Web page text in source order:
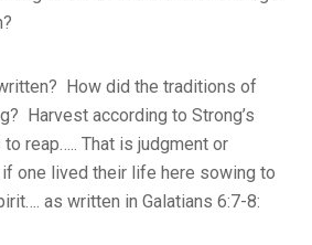
How did the traditions of
Harvest according to Strong’s
reap….. That is judgment or
one lived their life here sowing to
as written in Galatians 6:7-8: